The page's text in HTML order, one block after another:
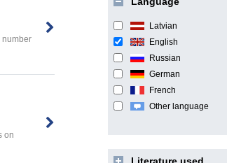
number
on
Latvian
English
Russian
German
French
Other language